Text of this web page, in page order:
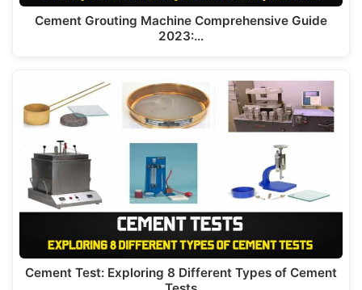
Cement Grouting Machine Comprehensive Guide
2023:…
Cement Test: Exploring 8 Different Types of Cement